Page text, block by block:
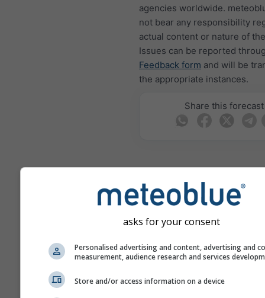
agencies worldwide.
not bear any responsibility
actual content or nature of
Issues can be reported
Feedback form and will be
the appropriate instances.
Share this forecast
meteoMail -
Krasnodarskiy
Get weather warnings by
meteoMail is free of charge
be unsubscribed at any time.
asks for your consent
Personalised advertising and content, advertising and
measurement, audience research and services
Store and/or access information on a device